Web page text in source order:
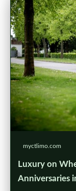
myctlimo.com
Luxury on
Anniversaries